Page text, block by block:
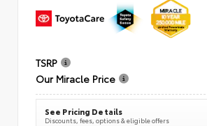
TSRP
Our Miracle Price
See Pricing Details
Discounts, fees, options & eligible offers